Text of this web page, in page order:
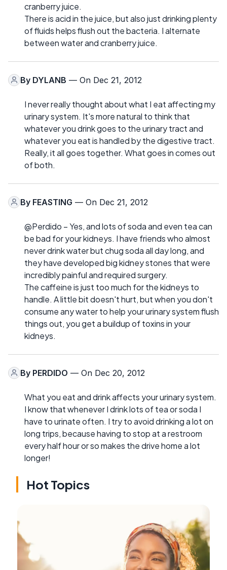
cranberry juice.
There is acid in the juice, but also just drinking plenty
of fluids helps flush out the bacteria. I alternate
between water and cranberry juice.
By DYLANB — On Dec 21, 2012
I never really thought about what I eat affecting my
urinary system. It's more natural to think that
whatever you drink goes to the urinary tract and
whatever you eat is handled by the digestive tract.
Really, it all goes together. What goes in comes out
of both.
By FEASTING — On Dec 21, 2012
@Perdido – Yes, and lots of soda and even tea can
be bad for your kidneys. I have friends who almost
never drink water but chug soda all day long, and
they have developed big kidney stones that were
incredibly painful and required surgery.
The caffeine is just too much for the kidneys to
handle. A little bit doesn't hurt, but when you don't
consume any water to help your urinary system flush
things out, you get a buildup of toxins in your
kidneys.
By PERDIDO — On Dec 20, 2012
What you eat and drink affects your urinary system.
I know that whenever I drink lots of tea or soda I
have to urinate often. I try to avoid drinking a lot on
long trips, because having to stop at a restroom
every half hour or so makes the drive home a lot
longer!
Hot Topics